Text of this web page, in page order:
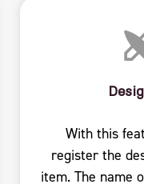
With this
register the
item. The name